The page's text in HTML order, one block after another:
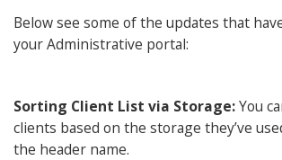
Below see some of the updates that
your Administrative portal:
Sorting Client List via Storage:You
clients based on the storage they’ve
the header name.